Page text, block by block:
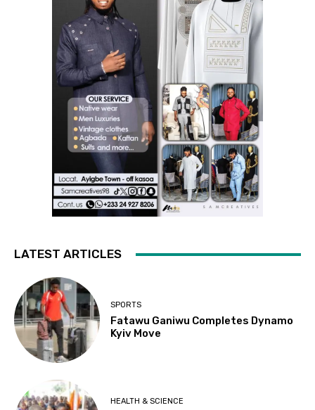
LATEST ARTICLES
SPORTS
Fatawu Ganiwu Completes Dynamo
Kyiv Move
HEALTH & SCIENCE